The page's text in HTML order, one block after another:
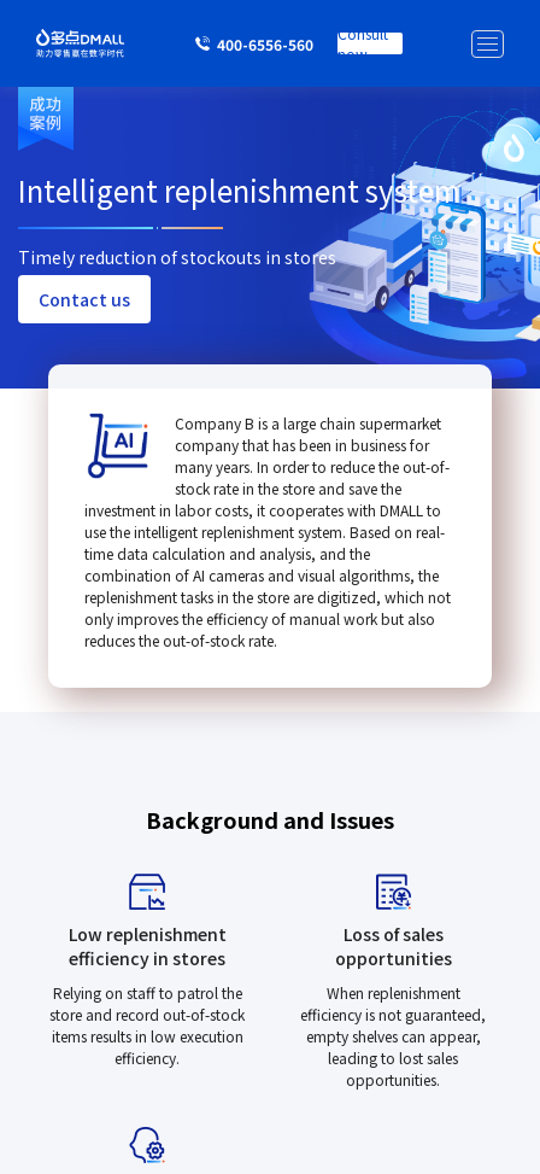
400-6556-560
Consult
now
Intelligent replenishment system
Timely reduction of stockouts in stores
Contact us
Company B is a large chain supermarket
company that has been in business for
many years. In order to reduce the out-of-
stock rate in the store and save the
investment in labor costs, it cooperates with DMALL to
use the intelligent replenishment system. Based on real-
time data calculation and analysis, and the
combination of AI cameras and visual algorithms, the
replenishment tasks in the store are digitized, which not
only improves the efficiency of manual work but also
reduces the out-of-stock rate.
Background and Issues
Low replenishment
efficiency in stores
Relying on staff to patrol the
store and record out-of-stock
items results in low execution
efficiency.
Loss of sales
opportunities
When replenishment
efficiency is not guaranteed,
empty shelves can appear,
leading to lost sales
opportunities.